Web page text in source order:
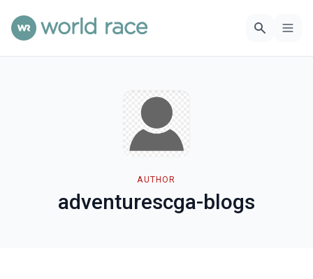
AUTHOR
adventurescga-blogs